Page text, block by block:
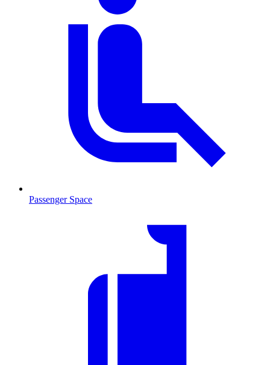
Passenger Space